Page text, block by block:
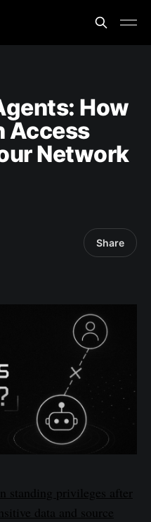
How
Access
Network
Share
standing privileges after
data and source